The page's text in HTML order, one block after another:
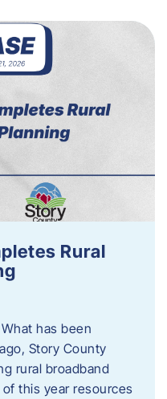
Rural
What has been
Story County
rural broadband
this year resources